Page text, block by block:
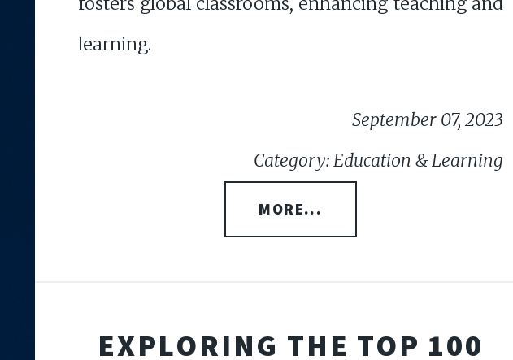
learning.
September 07, 2023
Category: Education & Learning
MORE...
EXPLORING THE TOP 100